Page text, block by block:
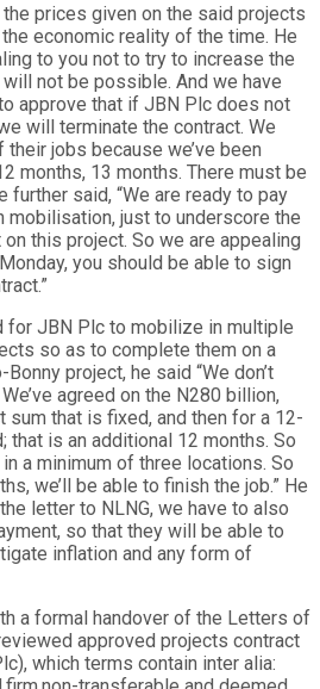
the prices given on the said projects
economic reality of the time. He
to you not to try to increase the
not be possible. And we have
approve that if JBN Plc does not
will terminate the contract. We
jobs because we’ve been
months, 13 months. There must be
further said, “We are ready to pay
mobilisation, just to underscore the
this project. So we are appealing
you should be able to sign
for JBN Plc to mobilize in multiple
so as to complete them on a
project, he said “We don’t
agreed on the N280 billion,
sum that is fixed, and then for a 12-
that is an additional 12 months. So
a minimum of three locations. So
we’ll be able to finish the job.” He
letter to NLNG, we have to also
so that they will be able to
inflation and any form of
a formal handover of the Letters of
approved projects contract
which terms contain inter alia: